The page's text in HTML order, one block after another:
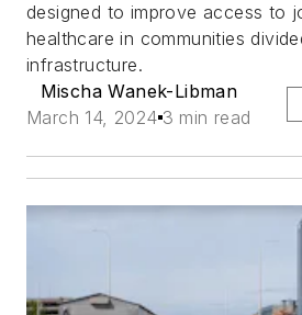
designed to improve access to
healthcare in communities
infrastructure.
Mischa Wanek-Libman
March 14, 2024 3 min read